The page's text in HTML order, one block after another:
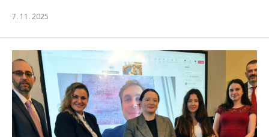
7. 11. 2025